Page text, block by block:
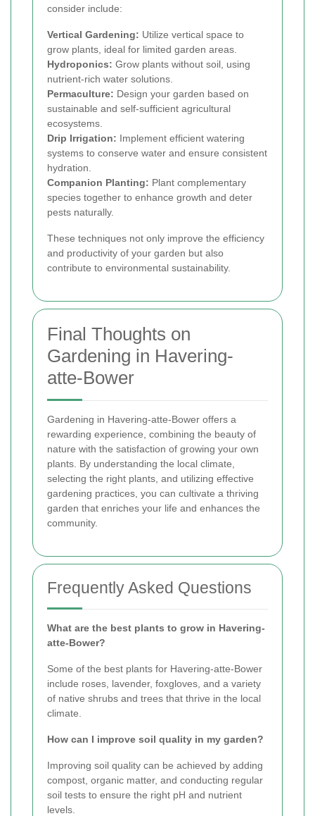
consider include:
Vertical Gardening: Utilize vertical space to
grow plants, ideal for limited garden areas.
Hydroponics: Grow plants without soil, using
nutrient-rich water solutions.
Permaculture: Design your garden based on
sustainable and self-sufficient agricultural
ecosystems.
Drip Irrigation: Implement efficient watering
systems to conserve water and ensure consistent
hydration.
Companion Planting: Plant complementary
species together to enhance growth and deter
pests naturally.
These techniques not only improve the efficiency
and productivity of your garden but also
contribute to environmental sustainability.
Final Thoughts on
Gardening in Havering-
atte-Bower
Gardening in Havering-atte-Bower offers a
rewarding experience, combining the beauty of
nature with the satisfaction of growing your own
plants. By understanding the local climate,
selecting the right plants, and utilizing effective
gardening practices, you can cultivate a thriving
garden that enriches your life and enhances the
community.
Frequently Asked Questions
What are the best plants to grow in Havering-
atte-Bower?
Some of the best plants for Havering-atte-Bower
include roses, lavender, foxgloves, and a variety
of native shrubs and trees that thrive in the local
climate.
How can I improve soil quality in my garden?
Improving soil quality can be achieved by adding
compost, organic matter, and conducting regular
soil tests to ensure the right pH and nutrient
levels.